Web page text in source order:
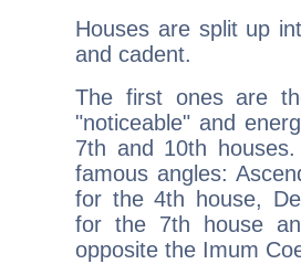
Houses are split up
and cadent.
The first ones are
"noticeable" and
7th and 10th
famous angles:
for the 4th house,
for the 7th house
opposite the Imum